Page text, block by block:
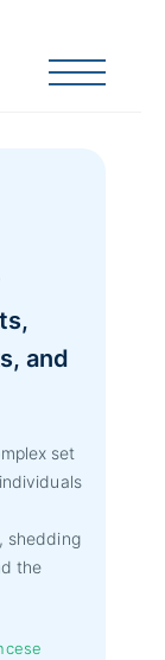
and
set
shedding
the